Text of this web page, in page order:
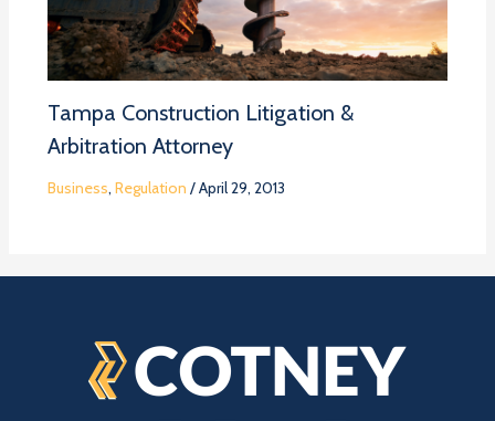
Tampa Construction Litigation &
Arbitration Attorney
Business, Regulation /April 29, 2013